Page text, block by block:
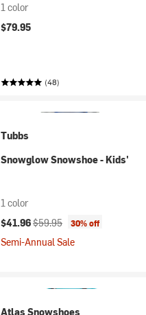
1 color
$79.95
(48)
Tubbs
Snowglow Snowshoe - Kids'
1 color
Current price:
$41.96Original price:
$59.95 30% off
Semi-Annual Sale
Atlas Snowshoes